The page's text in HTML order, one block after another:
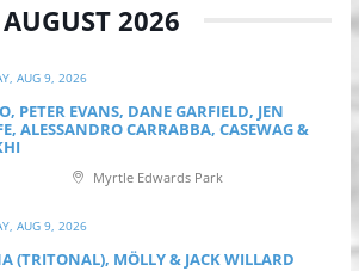
AUGUST 2026
AUG 9, 2026
PETER EVANS, DANE GARFIELD, JEN
ALESSANDRO CARRABBA, CASEWAG &
Myrtle Edwards Park
AUG 9, 2026
(TRITONAL), MÖLLY & JACK WILLARD